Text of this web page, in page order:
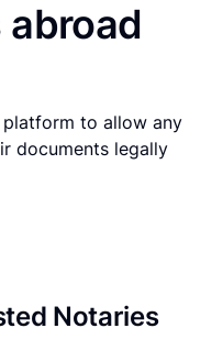
to allow any
documents legally
Notaries